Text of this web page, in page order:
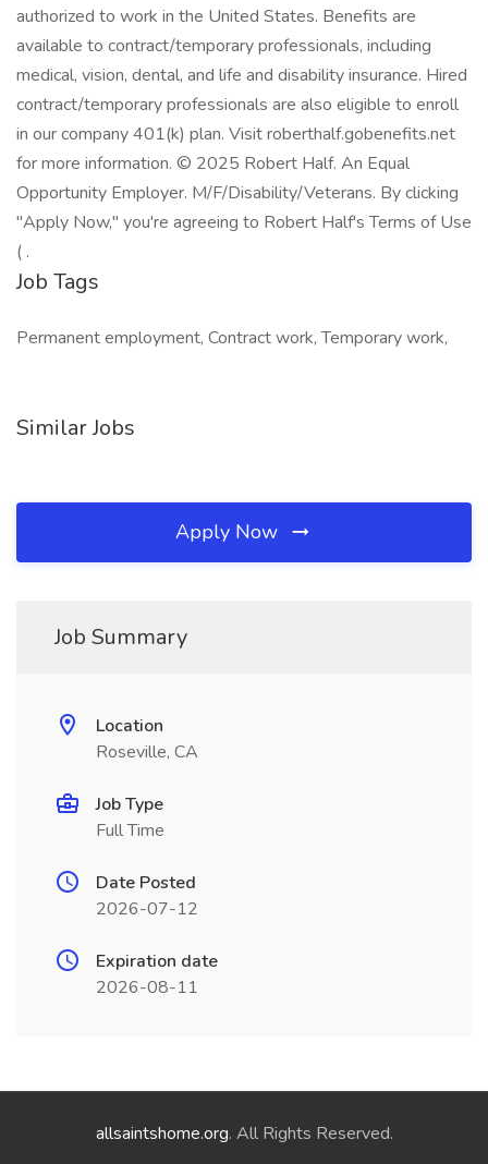
authorized to work in the United States. Benefits are
available to contract/temporary professionals, including
medical, vision, dental, and life and disability insurance. Hired
contract/temporary professionals are also eligible to enroll
in our company 401(k) plan. Visit roberthalf.gobenefits.net
for more information. © 2025 Robert Half. An Equal
Opportunity Employer. M/F/Disability/Veterans. By clicking
"Apply Now," you're agreeing to Robert Half's Terms of Use
( .
Job Tags
Permanent employment, Contract work, Temporary work,
Similar Jobs
Apply Now
Job Summary
Location
Roseville, CA
Job Type
Full Time
Date Posted
2026-07-12
Expiration date
2026-08-11
allsaintshome.org. All Rights Reserved.